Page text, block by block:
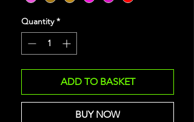
Quantity *
ADD TO BASKET
BUY NOW